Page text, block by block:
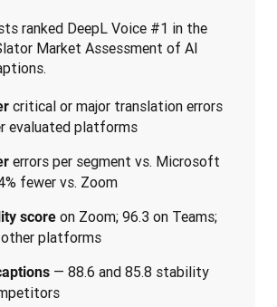
ranked DeepL Voice #1 in the
Market Assessment of AI
critical or major translation errors
evaluated platforms
errors per segment vs. Microsoft
fewer vs. Zoom
score on Zoom; 96.3 on Teams;
platforms
— 88.6 and 85.8 stability